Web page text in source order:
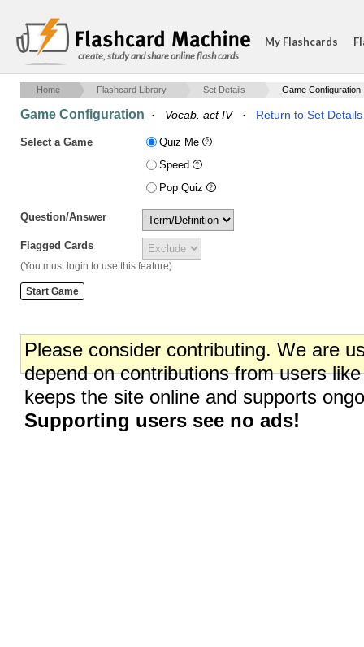
create, study and share online flash cards
My Flashcards
Home Flashcard Library Set Details Game Configuration
Game Configuration · Vocab. act IV· Return to Set Details
Select a Game
Quiz Me
Speed
Pop Quiz
Question/Answer
Flagged Cards
(You must login to use this feature)
Please consider contributing. We are
depend on contributions from users
keeps the site online and supports
Supporting users see no ads!